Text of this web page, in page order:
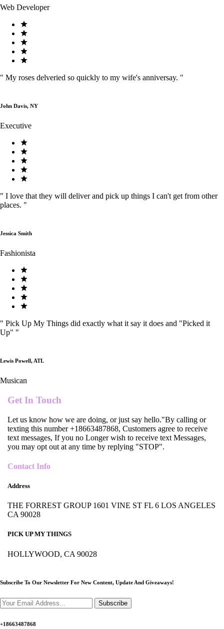
Web Developer
" My roses delveried so quickly to my wife's anniversay. "
John Davis, NY
Executive
" I love that they will deliver and pick up things I can't get from other
places. "
Jessica Smith
Fashionista
" Pick Up My Things did exactly what it say it does and "Picked it
Up" "
Lewis Powell, ATL
Musican
Get In Touch
Let us know how we are doing, or just say hello."By calling or
texting this number +18663487868, Customers agree to receive
text messages, If you no Longer wish to receive text Messages,
you may opt out at any time by replying "STOP".
Contact Info
Address
THE FORREST GROUP 1601 VINE ST FL 6 LOS ANGELES
CA 90028
PICK UP MY THINGS
HOLLYWOOD, CA 90028
Subscribe To Our Newsletter For New Content, Update And Giveaways!
Subscribe
+18663487868